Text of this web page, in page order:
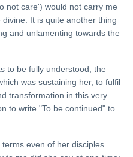
not care') would not carry me
It is quite another thing
and unlamenting towards the
to be fully understood, the
was sustaining her, to fulfil
transformation in this very
to write "To be continued" to
even of her disciples